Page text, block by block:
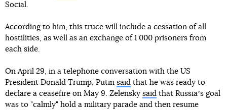
Social.
According to him, this truce will include a cessation of all
hostilities, as well as an exchange of 1 000 prisoners from
each side.
On April 29, in a telephone conversation with the US
President Donald Trump, Putin said that he was ready to
declare a ceasefire on May 9. Zelensky said that Russiaʼs goal
was to "calmly" hold a military parade and then resume